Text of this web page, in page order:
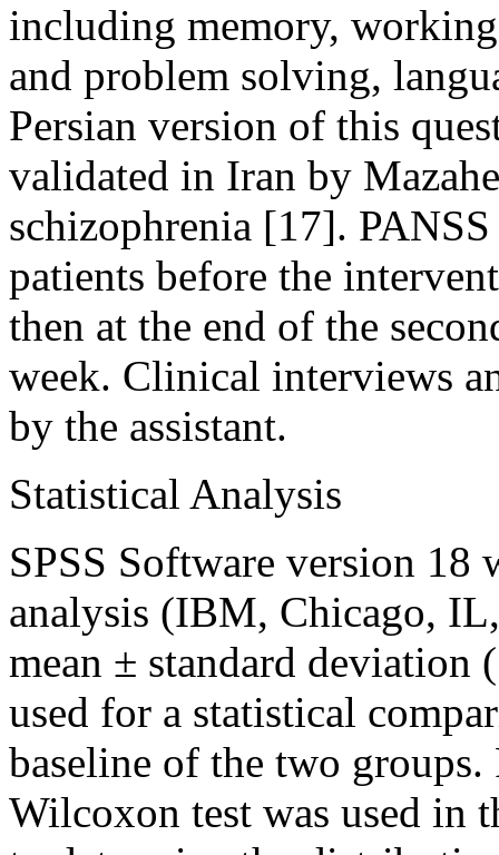
including memory,
and problem solving,
Persian version of this
validated in Iran by
schizophrenia [17].
patients before the
then at the end of the
week. Clinical interviews
by the assistant.
Statistical Analysis
SPSS Software version 18
analysis (IBM, Chicago,
mean ± standard deviation
used for a statistical
baseline of the two
Wilcoxon test was used in